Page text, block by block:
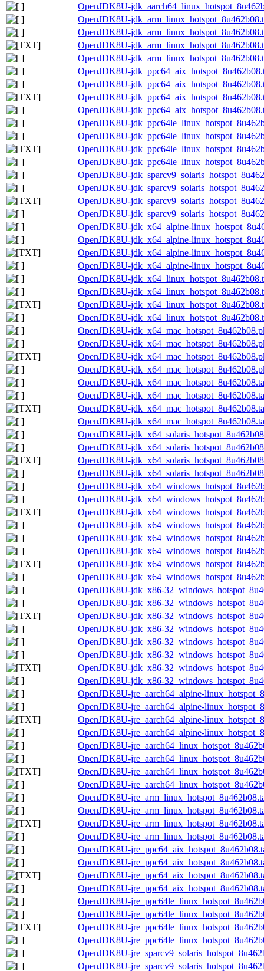
OpenJDK8U-
OpenJDK8U-
OpenJDK8U-
OpenJDK8U-
OpenJDK8U-
OpenJDK8U-
OpenJDK8U-
OpenJDK8U-
OpenJDK8U-
OpenJDK8U-
OpenJDK8U-
OpenJDK8U-
OpenJDK8U-
OpenJDK8U-
OpenJDK8U-
OpenJDK8U-
OpenJDK8U-
OpenJDK8U-jdk_x64_alpine-
OpenJDK8U-jdk_x64_alpine-
OpenJDK8U-jdk_x64_alpine-
OpenJDK8U-jdk_x64_alpine-
OpenJDK8U-
OpenJDK8U-
OpenJDK8U-
OpenJDK8U-
OpenJDK8U-
OpenJDK8U-
OpenJDK8U-
OpenJDK8U-
OpenJDK8U-
OpenJDK8U-
OpenJDK8U-
OpenJDK8U-
OpenJDK8U-
OpenJDK8U-
OpenJDK8U-
OpenJDK8U-
OpenJDK8U-
OpenJDK8U-
OpenJDK8U-
OpenJDK8U-
OpenJDK8U-
OpenJDK8U-
OpenJDK8U-
OpenJDK8U-
OpenJDK8U-jdk_x86-
OpenJDK8U-jdk_x86-
OpenJDK8U-jdk_x86-
OpenJDK8U-jdk_x86-
OpenJDK8U-jdk_x86-
OpenJDK8U-jdk_x86-
OpenJDK8U-jdk_x86-
OpenJDK8U-jdk_x86-
OpenJDK8U-jre_aarch64_alpine-
OpenJDK8U-jre_aarch64_alpine-
OpenJDK8U-jre_aarch64_alpine-
OpenJDK8U-jre_aarch64_alpine-
OpenJDK8U-
OpenJDK8U-
OpenJDK8U-
OpenJDK8U-
OpenJDK8U-
OpenJDK8U-
OpenJDK8U-
OpenJDK8U-
OpenJDK8U-
OpenJDK8U-
OpenJDK8U-
OpenJDK8U-
OpenJDK8U-
OpenJDK8U-
OpenJDK8U-
OpenJDK8U-
OpenJDK8U-
OpenJDK8U-